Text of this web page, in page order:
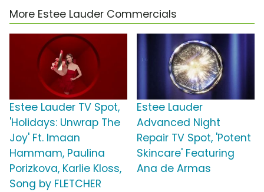
More Estee Lauder Commercials
Estee Lauder TV Spot,
'Holidays: Unwrap The
Joy' Ft. Imaan
Hammam, Paulina
Porizkova, Karlie Kloss,
Song by FLETCHER
Estee Lauder
Advanced Night
Repair TV Spot, 'Potent
Skincare' Featuring
Ana de Armas